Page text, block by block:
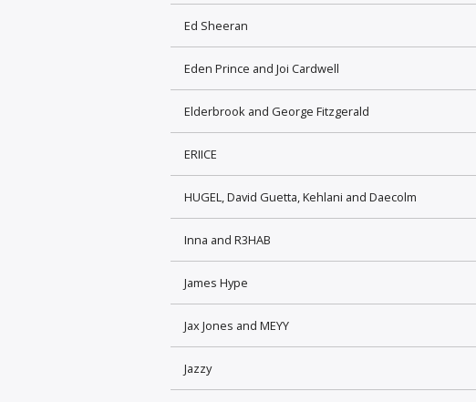
Ed Sheeran
Eden Prince and Joi Cardwell
Elderbrook and George Fitzgerald
ERIICE
HUGEL, David Guetta, Kehlani and Daecolm
Inna and R3HAB
James Hype
Jax Jones and MEYY
Jazzy